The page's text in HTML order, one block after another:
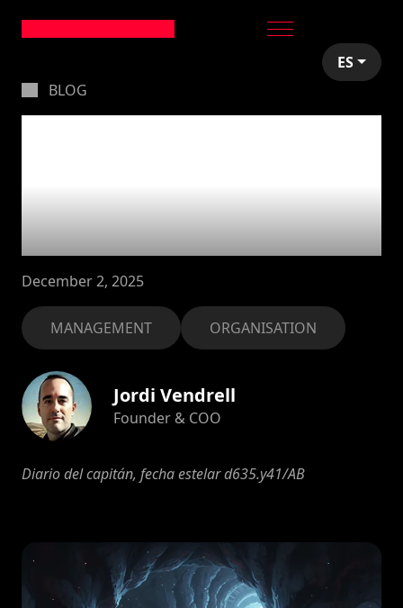
ES
BLOG
right fit for your
project
December 2, 2025
Diario del capitán, fecha estelar d635.y41/AB
MANAGEMENT ORGANISATION
Jordi Vendrell
Founder & COO